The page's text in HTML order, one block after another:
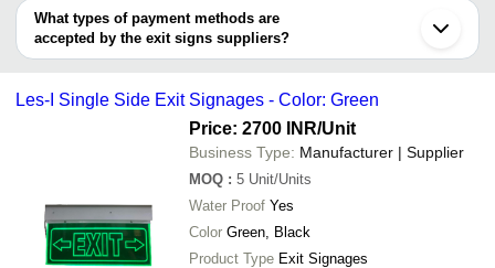
Guangdong
SUNLITE INDUSTRIES
Escape Exit
PFL POWER SYSTEMS
K Rajan Industries
PFL POWER SYSTEMS
K Rajan Industries
ES A SECURITY INDUSTRY PRIVATE LIMITED
deal.
What types of payment methods are
accepted by the exit signs suppliers?
It depends on the specific exit signs supplier. Some common
transfer, credit card, e-wallet, online payment systems etc.
Les-I Single Side Exit Signages - Color: Green
Price: 2700 INR/Unit
Business Type: Manufacturer | Supplier
MOQ : 5 Unit/Units
Water Proof Yes
Color Green, Black
Product Type Exit Signages